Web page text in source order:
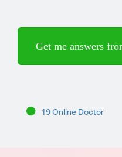
Get me answers
19 Online Doctor